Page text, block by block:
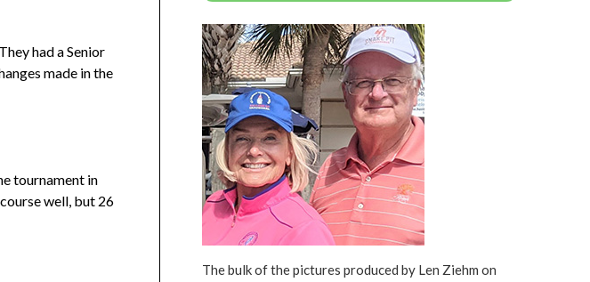
had a Senior
made in the
tournament in
well, but 26
The bulk of the pictures produced by Len Ziehm on